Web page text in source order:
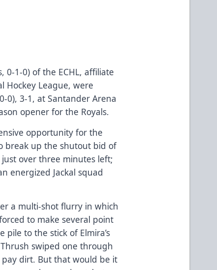
0-1-0) of the ECHL, affiliate
Hockey League, were
0), 3-1, at Santander Arena
opener for the Royals.
opportunity for the
break up the shutout bid of
over three minutes left;
energized Jackal squad
a multi-shot flurry in which
to make several point
to the stick of Elmira’s
swiped one through
dirt. But that would be it